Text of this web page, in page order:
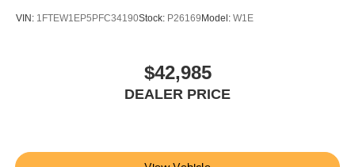
Pro Trailer Backup Assist & Pro Trailer Hitch Assist
Fresh oil change
VIN: 1FTEW1EP5PFC34190Stock: P26169Model: W1E
$42,985
DEALER PRICE